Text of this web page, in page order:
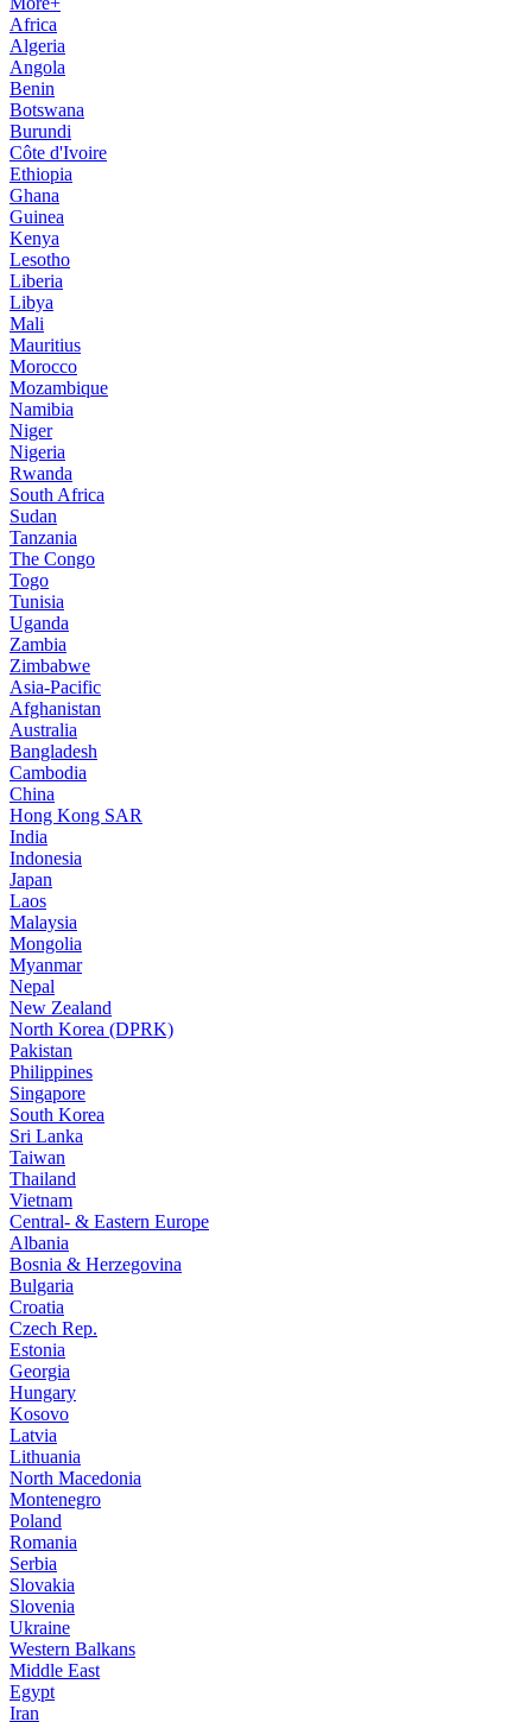
Africa
Algeria
Angola
Benin
Botswana
Burundi
Côte d'Ivoire
Ethiopia
Ghana
Guinea
Kenya
Lesotho
Liberia
Libya
Mali
Mauritius
Morocco
Mozambique
Namibia
Niger
Nigeria
Rwanda
South Africa
Sudan
Tanzania
The Congo
Togo
Tunisia
Uganda
Zambia
Zimbabwe
Asia-Pacific
Afghanistan
Australia
Bangladesh
Cambodia
China
Hong Kong SAR
India
Indonesia
Japan
Laos
Malaysia
Mongolia
Myanmar
Nepal
New Zealand
North Korea (DPRK)
Pakistan
Philippines
Singapore
South Korea
Sri Lanka
Taiwan
Thailand
Vietnam
Central- & Eastern Europe
Albania
Bosnia & Herzegovina
Bulgaria
Croatia
Czech Rep.
Estonia
Georgia
Hungary
Kosovo
Latvia
Lithuania
North Macedonia
Montenegro
Poland
Romania
Serbia
Slovakia
Slovenia
Ukraine
Western Balkans
Middle East
Egypt
Iran